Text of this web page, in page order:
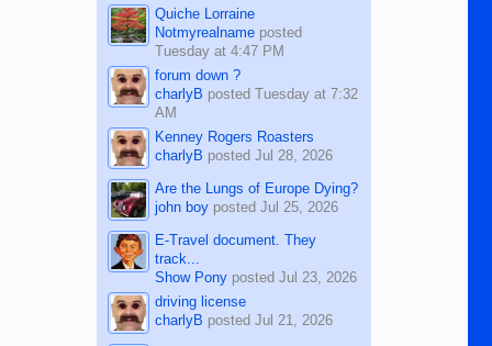
Quiche Lorraine
Notmyrealnameposted
Tuesday at 4:47 PM
forum down ?
charlyB posted Tuesday at 7:32
AM
Kenney Rogers Roasters
charlyB posted Jul 28, 2026
Are the Lungs of Europe Dying?
john boyposted Jul 25, 2026
E-Travel document. They
track...
Show Ponyposted Jul 23, 2026
driving license
charlyB posted Jul 21, 2026